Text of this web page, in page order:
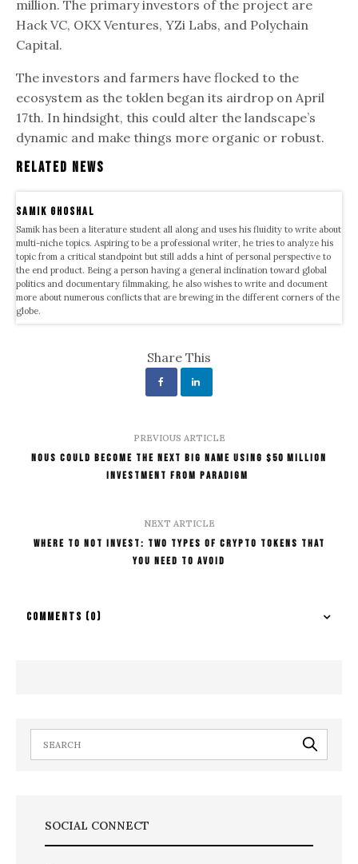
million. The primary investors of the project are
Hack VC, OKX Ventures, YZi Labs, and Polychain
Capital.
The investors and farmers have flocked to the
ecosystem as the toklen began its airdrop on April
17th. In hindsight, this could alter the landscape’s
dynamic and make things more organic or robust.
Related News
samik ghoshal
Samik has been a literature student all along and uses his fluidity to write about
multi-niche topics. Aspiring to be a professional writer, he tries to analyze his
topic from a critical standpoint but still adds a hint of personal perspective to
the end product. Being a person having a general inclination toward global
politics and documentary filmmaking, he also wishes to write and document
more about numerous conflicts that are brewing in the different corners of the
globe.
Share This
PREVIOUS ARTICLE
Nous Could Become The Next Big Name Using $50 million
Investment From Paradigm
NEXT ARTICLE
Where To Not Invest: Two Types Of Crypto Tokens That
You Need To Avoid
COMMENTS (0)
SOCIAL CONNECT